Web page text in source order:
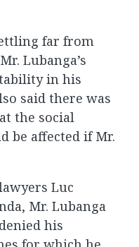
far from
Lubanga’s
in his
said there was
the social
be affected if Mr.
Luc
Mr. Lubanga
his